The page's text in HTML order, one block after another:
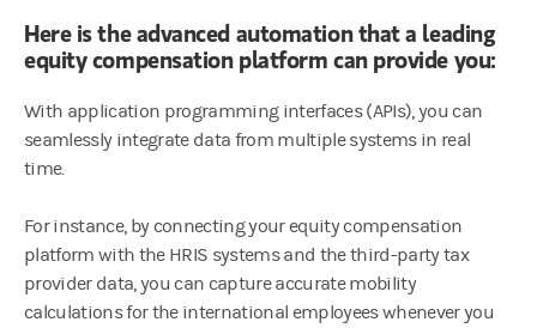
Here is the advanced automation that a leading
equity compensation platform can provide you:
With application programming interfaces (APIs), you can
seamlessly integrate data from multiple systems in real
time.
For instance, by connecting your equity compensation
platform with the HRIS systems and the third-party tax
provider data, you can capture accurate mobility
calculations for the international employees whenever you